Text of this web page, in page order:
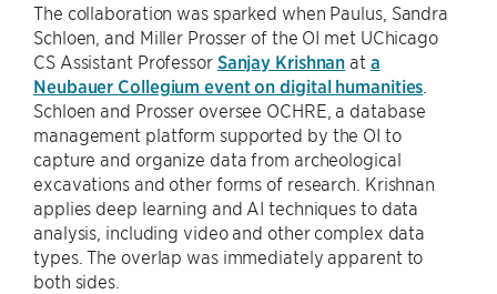
The collaboration was sparked when Paulus, Sandra
Schloen, and Miller Prosser of the OI met UChicago
CS Assistant Professor Sanjay Krishnan at a
Neubauer Collegium event on digital humanities
Schloen and Prosser oversee OCHRE, a database
management platform supported by the OI to
capture and organize data from archeological
excavations and other forms of research. Krishnan
applies deep learning and AI techniques to data
analysis, including video and other complex data
types. The overlap was immediately apparent to
both sides.